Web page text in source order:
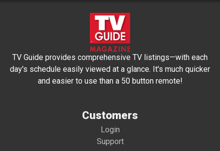
TV Guide provides comprehensive TV listings—with each
day's schedule easily viewed at a glance. It's much quicker
and easier to use than a 50 button remote!
Customers
Login
Support